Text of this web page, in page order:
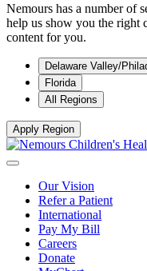
Nemours has a number of
help us show you the right
content for you.
Delaware Valley/
Florida
All Regions
Apply Region
Our Vision
Refer a Patient
International
Pay My Bill
Careers
Donate